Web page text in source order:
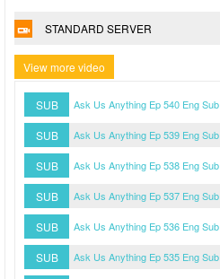
STANDARD SERVER
View more video
SUB Ask Us Anything Ep 540 Eng Sub
SUB Ask Us Anything Ep 539 Eng Sub
SUB Ask Us Anything Ep 538 Eng Sub
SUB Ask Us Anything Ep 537 Eng Sub
SUB Ask Us Anything Ep 536 Eng Sub
SUB Ask Us Anything Ep 535 Eng Sub